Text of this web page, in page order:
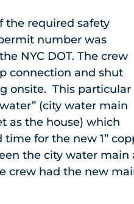
the required safety
number was
NYC DOT. The crew
connection and shut
onsite. This particular
(city water main
as the house) which
for the new 1”
the city water
crew had the new